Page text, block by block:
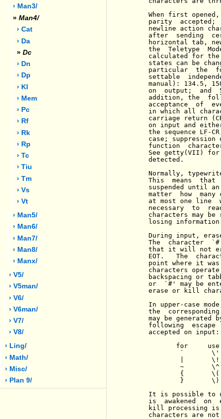
› Man3/
» Man4/
› Cat
› Da
» Dc
› Dn
› Dp
› Kl
› Mem
› Pc
› Rf
› Rk
› Rp
› Tc
› Tiu
› Tm
› Vs
› Vt
› Man5/
› Man6/
› Man7/
› Man8/
› Manx/
› V5/
› V5man/
› V6/
› V6man/
› V7/
› V8/
› Ling/
› Math/
› Misc/
› Plan 9/
When first
parity  accepted;
newline action
after  sending
horizontal tab,
the  Teletype
calculated for
states can be
particular  the
settable
manual): 134.5,
on  output;  and
addition, the
acceptance  of
in which all
carriage return
on input and
the sequence LF-
case; suppression
function
See getty(VII)
     detected.
Normally,
This  means  that
suspended until
matter  how  many
at most one line
necessary  to
characters may be
losing
During input,
The  character
that it will not
EOT.   The
point where it
characters
backspacing or
or  `#' may be
erase or kill
In upper-case
the
may be generated
following  escape
     accepted on input:
            for     use
             `       \'
             |       \!
             ~       \^
             {       \(
             }       \)
It is possible to
is  awakened  on
kill processing
characters are